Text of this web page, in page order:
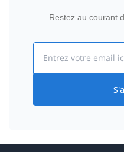
Restez au courant